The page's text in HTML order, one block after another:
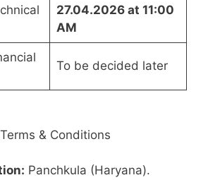
27.04.2026 at 11:00
AM
To be decided later
& Conditions
Panchkula (Haryana).